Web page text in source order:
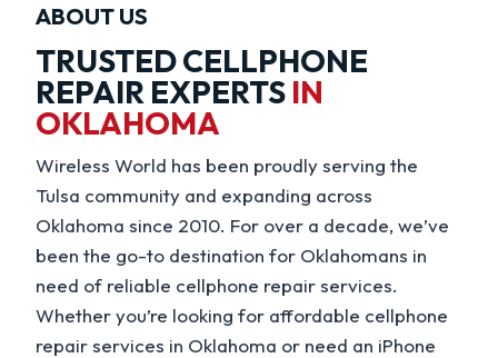
ABOUT US
TRUSTED CELLPHONE
REPAIR EXPERTS IN
OKLAHOMA
Wireless World has been proudly serving the
Tulsa community and expanding across
Oklahoma since 2010. For over a decade, we’ve
been the go-to destination for Oklahomans in
need of reliable cellphone repair services.
Whether you’re looking for affordable cellphone
repair services in Oklahoma or need an iPhone